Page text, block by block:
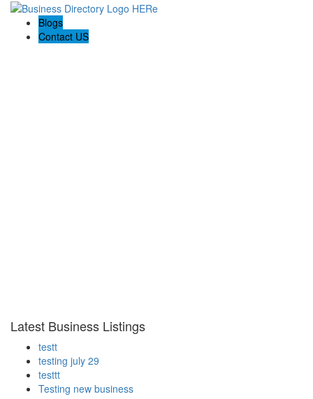
Blogs
Contact US
Latest Business Listings
testt
testing july 29
testtt
Testing new business